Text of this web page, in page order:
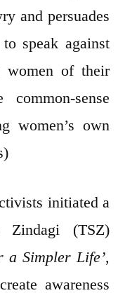
and persuades
speak against
women of their
sense
women’s own
initiated a
Zindagi (TSZ)
a Simpler Life’,
awareness